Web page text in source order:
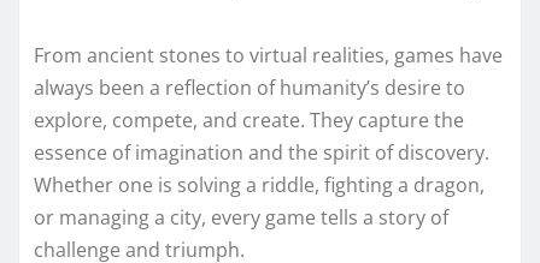
From ancient stones to virtual realities, games have
always been a reflection of humanity’s desire to
explore, compete, and create. They capture the
essence of imagination and the spirit of discovery.
Whether one is solving a riddle, fighting a dragon,
or managing a city, every game tells a story of
challenge and triumph.